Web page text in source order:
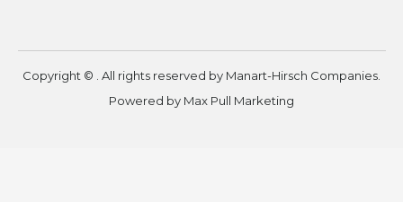
Copyright ©
. All rights reserved by Manart-Hirsch Companies.
Powered by Max Pull Marketing